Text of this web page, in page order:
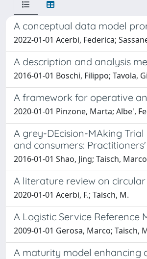
A conceptual data model
2022-01-01 Acerbi, Federica;
A description and analysis
2016-01-01 Boschi, Filippo; Tavola,
A framework for operative
2020-01-01 Pinzone, Marta; Albe',
A grey-DEcision-MAking
and consumers:
2016-01-01 Shao, Jing; Taisch,
A literature review on
2020-01-01 Acerbi, F.; Taisch, M.
A Logistic Service Reference
2009-01-01 Gerosa, Marco; Taisch,
A maturity model